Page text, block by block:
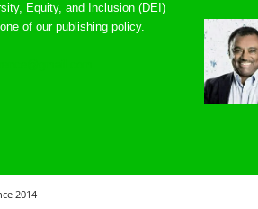
Equity, and Inclusion (DEI)
of our publishing policy.
2014